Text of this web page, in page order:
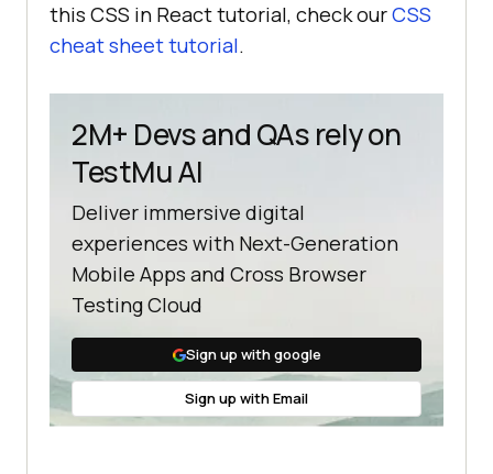
this CSS in React tutorial, check ourCSS
cheat sheet tutorial.
2M+ Devs and QAs rely on
TestMu AI
Deliver immersive digital
experiences with Next-Generation
Mobile Apps and Cross Browser
Testing Cloud
Sign up with google
Sign up with Email